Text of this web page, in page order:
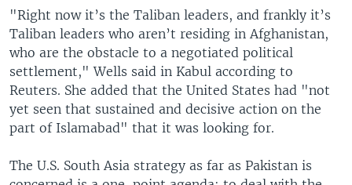
"Right now it’s the Taliban leaders, and frankly it’s
Taliban leaders who aren’t residing in Afghanistan,
who are the obstacle to a negotiated political
settlement," Wells said in Kabul according to
Reuters. She added that the United States had "not
yet seen that sustained and decisive action on the
part of Islamabad" that it was looking for.
The U.S. South Asia strategy as far as Pakistan is